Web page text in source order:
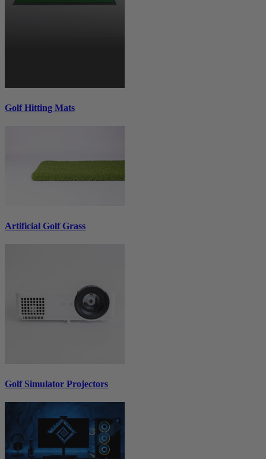
Golf Hitting Mats
Artificial Golf Grass
Golf Simulator Projectors